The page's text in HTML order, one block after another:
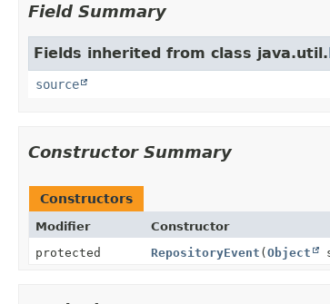
Field Summary
Fields inherited from class java.util.
source
Constructor Summary
Constructors
Modifier Constructor
protected
RepositoryEvent (Object